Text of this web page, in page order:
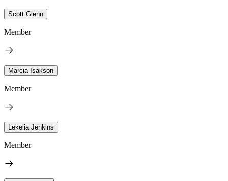
Scott Glenn
Member
Marcia Isakson
Member
Lekelia Jenkins
Member